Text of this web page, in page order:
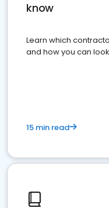
know
Learn which
and how you can
15 min read